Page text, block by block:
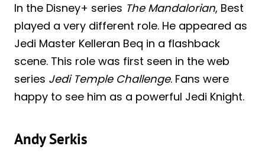
In the Disney+ series The Mandalorian, Best
played a very different role. He appeared as
Jedi Master Kelleran Beq in a flashback
scene. This role was first seen in the web
series Jedi Temple Challenge. Fans were
happy to see him as a powerful Jedi Knight.
Andy Serkis